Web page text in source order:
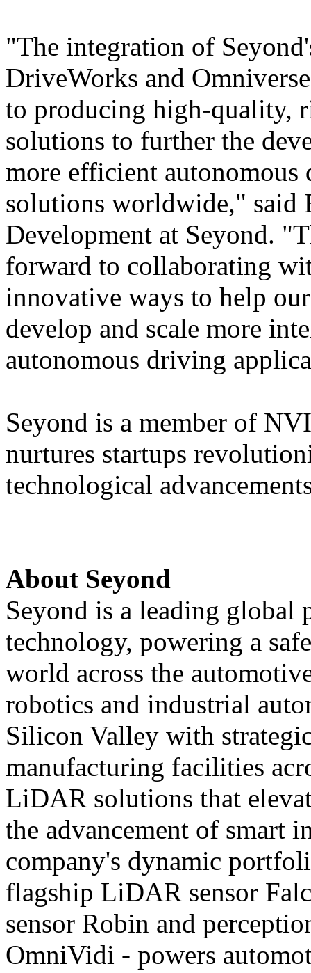
"The integration of
DriveWorks and
to producing high-quality,
solutions to further the
more efficient
solutions worldwide," said
Development at Seyond.
forward to collaborating
innovative ways to help
develop and scale more
autonomous driving
Seyond is a member of
nurtures startups
technological
About Seyond
Seyond is a leading
technology, powering a
world across the
robotics and industrial
Silicon Valley with
manufacturing facilities
LiDAR solutions that
the advancement of smart
company's dynamic
flagship LiDAR sensor
sensor Robin and
OmniVidi - powers